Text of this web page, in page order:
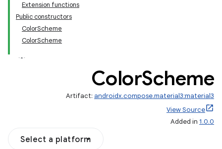
Extension functions
Public constructors
ColorScheme
ColorScheme
ColorScheme
Artifact: androidx.compose.material3:material3
View Source
Added in 1.0.0
Select a platform